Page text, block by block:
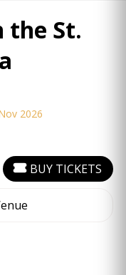
the St.
2026
BUY TICKETS